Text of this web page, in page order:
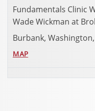
Fundamentals Clinic
Wade Wickman at
Burbank, Washington,
MAP